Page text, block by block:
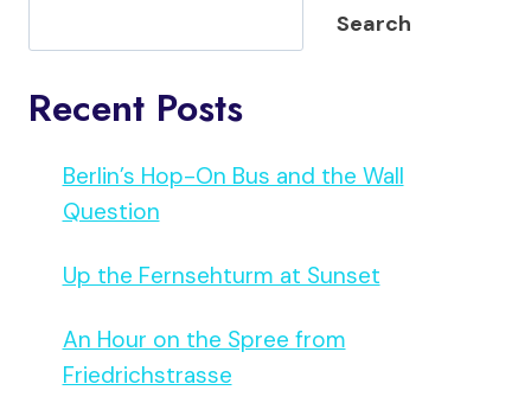
Search
Recent Posts
Berlin’s Hop-On Bus and the Wall
Question
Up the Fernsehturm at Sunset
An Hour on the Spree from
Friedrichstrasse